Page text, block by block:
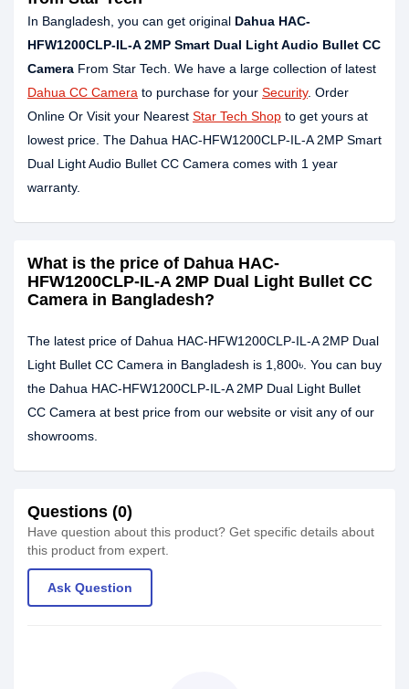
In Bangladesh, you can get original Dahua HAC-
HFW1200CLP-IL-A 2MP Smart Dual Light Audio Bullet CC
Camera From Star Tech. We have a large collection of latest
Dahua CC Camera to purchase for your Security. Order
Online Or Visit your Nearest Star Tech Shop to get yours at
lowest price. The Dahua HAC-HFW1200CLP-IL-A 2MP Smart
Dual Light Audio Bullet CC Camera comes with 1 year
warranty.
What is the price of Dahua HAC-
HFW1200CLP-IL-A 2MP Dual Light Bullet CC
Camera in Bangladesh?
The latest price of Dahua HAC-HFW1200CLP-IL-A 2MP Dual
Light Bullet CC Camera in Bangladesh is 1,800৳. You can buy
the Dahua HAC-HFW1200CLP-IL-A 2MP Dual Light Bullet
CC Camera at best price from our website or visit any of our
showrooms.
Questions (0)
Have question about this product? Get specific details about
this product from expert.
Ask Question